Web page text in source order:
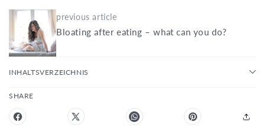
previous article
Bloating after eating – what can you do?
INHALTSVERZEICHNIS
SHARE